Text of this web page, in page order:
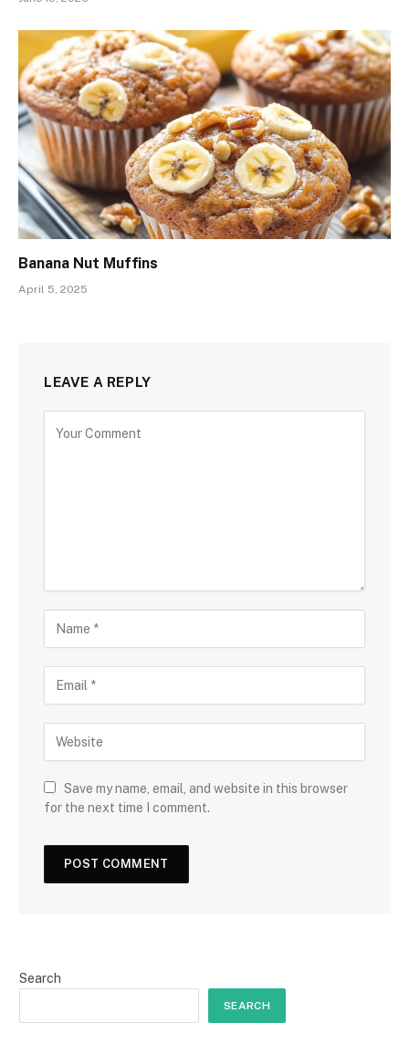
Banana Nut Muffins
April 5, 2025
LEAVE A REPLY
Save my name, email, and website in this browser
for the next time I comment.
Search
SEARCH